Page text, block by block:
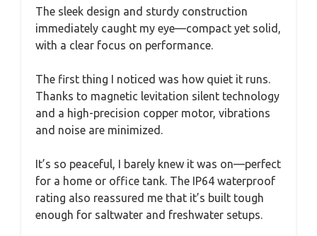
The sleek design and sturdy construction
immediately caught my eye—compact yet solid,
with a clear focus on performance.
The first thing I noticed was how quiet it runs.
Thanks to magnetic levitation silent technology
and a high-precision copper motor, vibrations
and noise are minimized.
It’s so peaceful, I barely knew it was on—perfect
for a home or office tank. The IP64 waterproof
rating also reassured me that it’s built tough
enough for saltwater and freshwater setups.